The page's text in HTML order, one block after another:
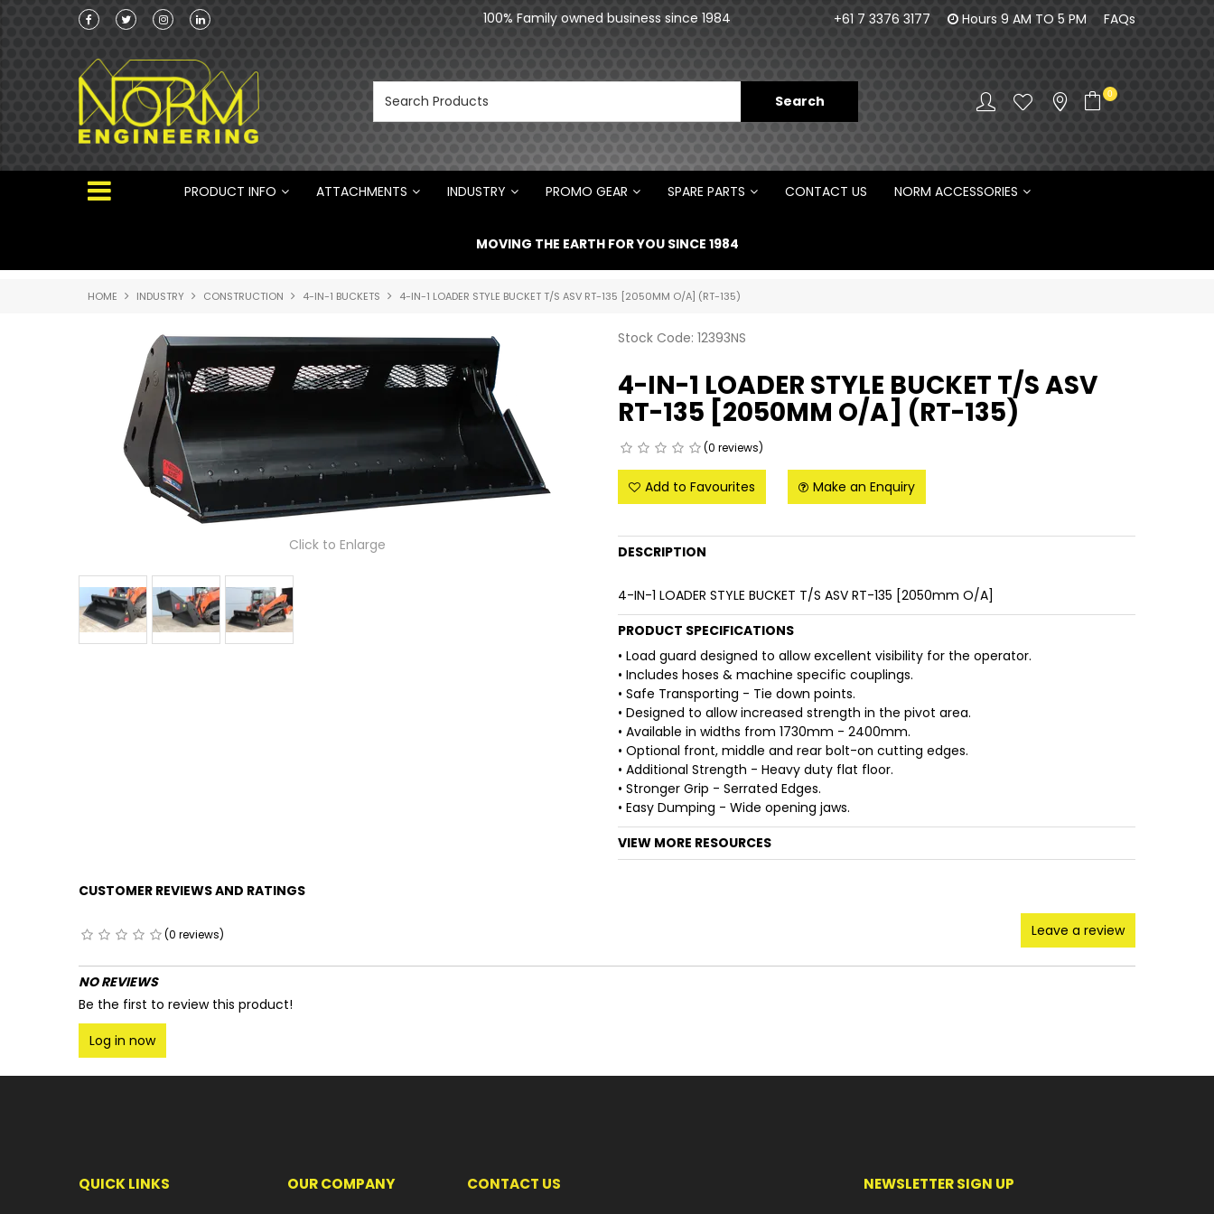
Attachments
Norm Engineering is proud to be the Australian
100% Family owned business since 1984
Norm Engineering is proud to be the Australian
+61 7 3376 3177 Hours 9 AM TO 5 PM FAQs
0
PRODUCT INFO ATTACHMENTS INDUSTRY PROMO GEAR SPARE PARTS CONTACT US NORM ACCESSORIES
MOVING THE EARTH FOR YOU SINCE 1984
HOME INDUSTRY CONSTRUCTION 4-IN-1 BUCKETS 4-IN-1 LOADER STYLE BUCKET T/S ASV RT-135 [2050MM O/A] (RT-135)
Click to Enlarge
Stock Code: 12393NS
4-IN-1 LOADER STYLE BUCKET T/S ASV
RT-135 [2050MM O/A] (RT-135)
(0 reviews)
Add to Favourites Make an Enquiry
DESCRIPTION
4-IN-1 LOADER STYLE BUCKET T/S ASV RT-135 [2050mm O/A]
PRODUCT SPECIFICATIONS
• Load guard designed to allow excellent visibility for the operator.
• Includes hoses & machine specific couplings.
• Safe Transporting - Tie down points.
• Designed to allow increased strength in the pivot area.
• Available in widths from 1730mm - 2400mm.
• Optional front, middle and rear bolt-on cutting edges.
• Additional Strength - Heavy duty flat floor.
• Stronger Grip - Serrated Edges.
• Easy Dumping - Wide opening jaws.
VIEW MORE RESOURCES
CUSTOMER REVIEWS AND RATINGS
(0 reviews) Leave a review
NO REVIEWS
Be the first to review this product!
Log in now
QUICK LINKS OUR COMPANY CONTACT US NEWSLETTER SIGN UP